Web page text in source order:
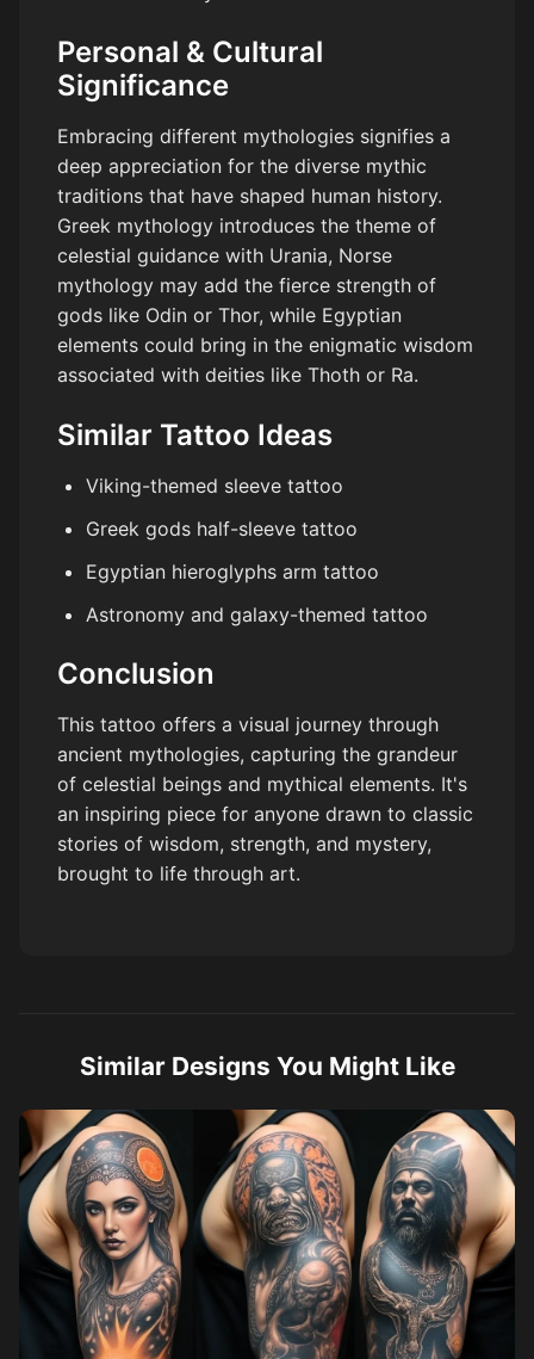
Personal & Cultural
Significance
Embracing different mythologies signifies a
deep appreciation for the diverse mythic
traditions that have shaped human history.
Greek mythology introduces the theme of
celestial guidance with Urania, Norse
mythology may add the fierce strength of
gods like Odin or Thor, while Egyptian
elements could bring in the enigmatic wisdom
associated with deities like Thoth or Ra.
Similar Tattoo Ideas
Viking-themed sleeve tattoo
Greek gods half-sleeve tattoo
Egyptian hieroglyphs arm tattoo
Astronomy and galaxy-themed tattoo
Conclusion
This tattoo offers a visual journey through
ancient mythologies, capturing the grandeur
of celestial beings and mythical elements. It's
an inspiring piece for anyone drawn to classic
stories of wisdom, strength, and mystery,
brought to life through art.
Similar Designs You Might Like